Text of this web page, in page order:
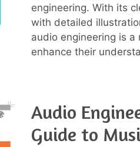
engineering. With its
with detailed
audio engineering is
enhance their
Audio
Guide to